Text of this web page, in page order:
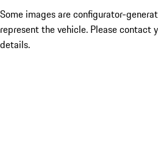
Some images are configurator-
represent the vehicle. Please contact
details.